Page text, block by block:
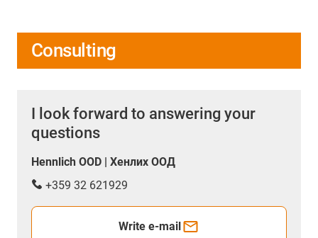
Consulting
I look forward to answering your
questions
Hennlich OOD | Хенлих ООД
+359 32 621929
Write e-mail